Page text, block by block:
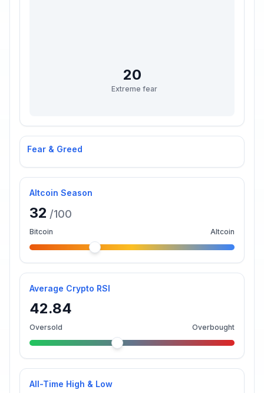
Fear & Greed
20
Extreme fear
Altcoin Season
32 /100
Bitcoin Altcoin
Average Crypto RSI
42.84
Oversold Overbought
All-Time High & Low